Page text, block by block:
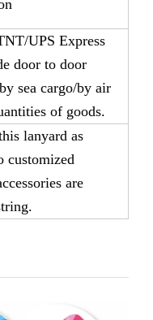
UPS Express
door to door
sea cargo/by air
of goods.
lanyard as
customized
are